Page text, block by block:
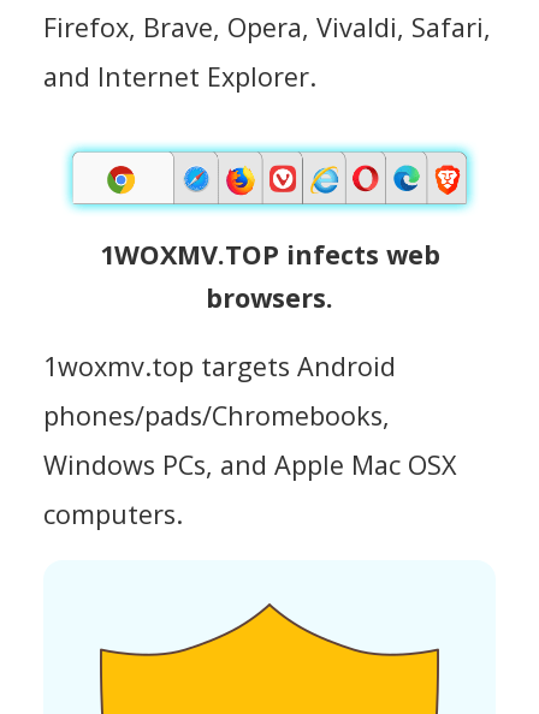
Firefox, Brave, Opera, Vivaldi, Safari,
and Internet Explorer.
1WOXMV.TOP infects web
browsers.
1woxmv.top targets Android
phones/pads/Chromebooks,
Windows PCs, and Apple Mac OSX
computers.